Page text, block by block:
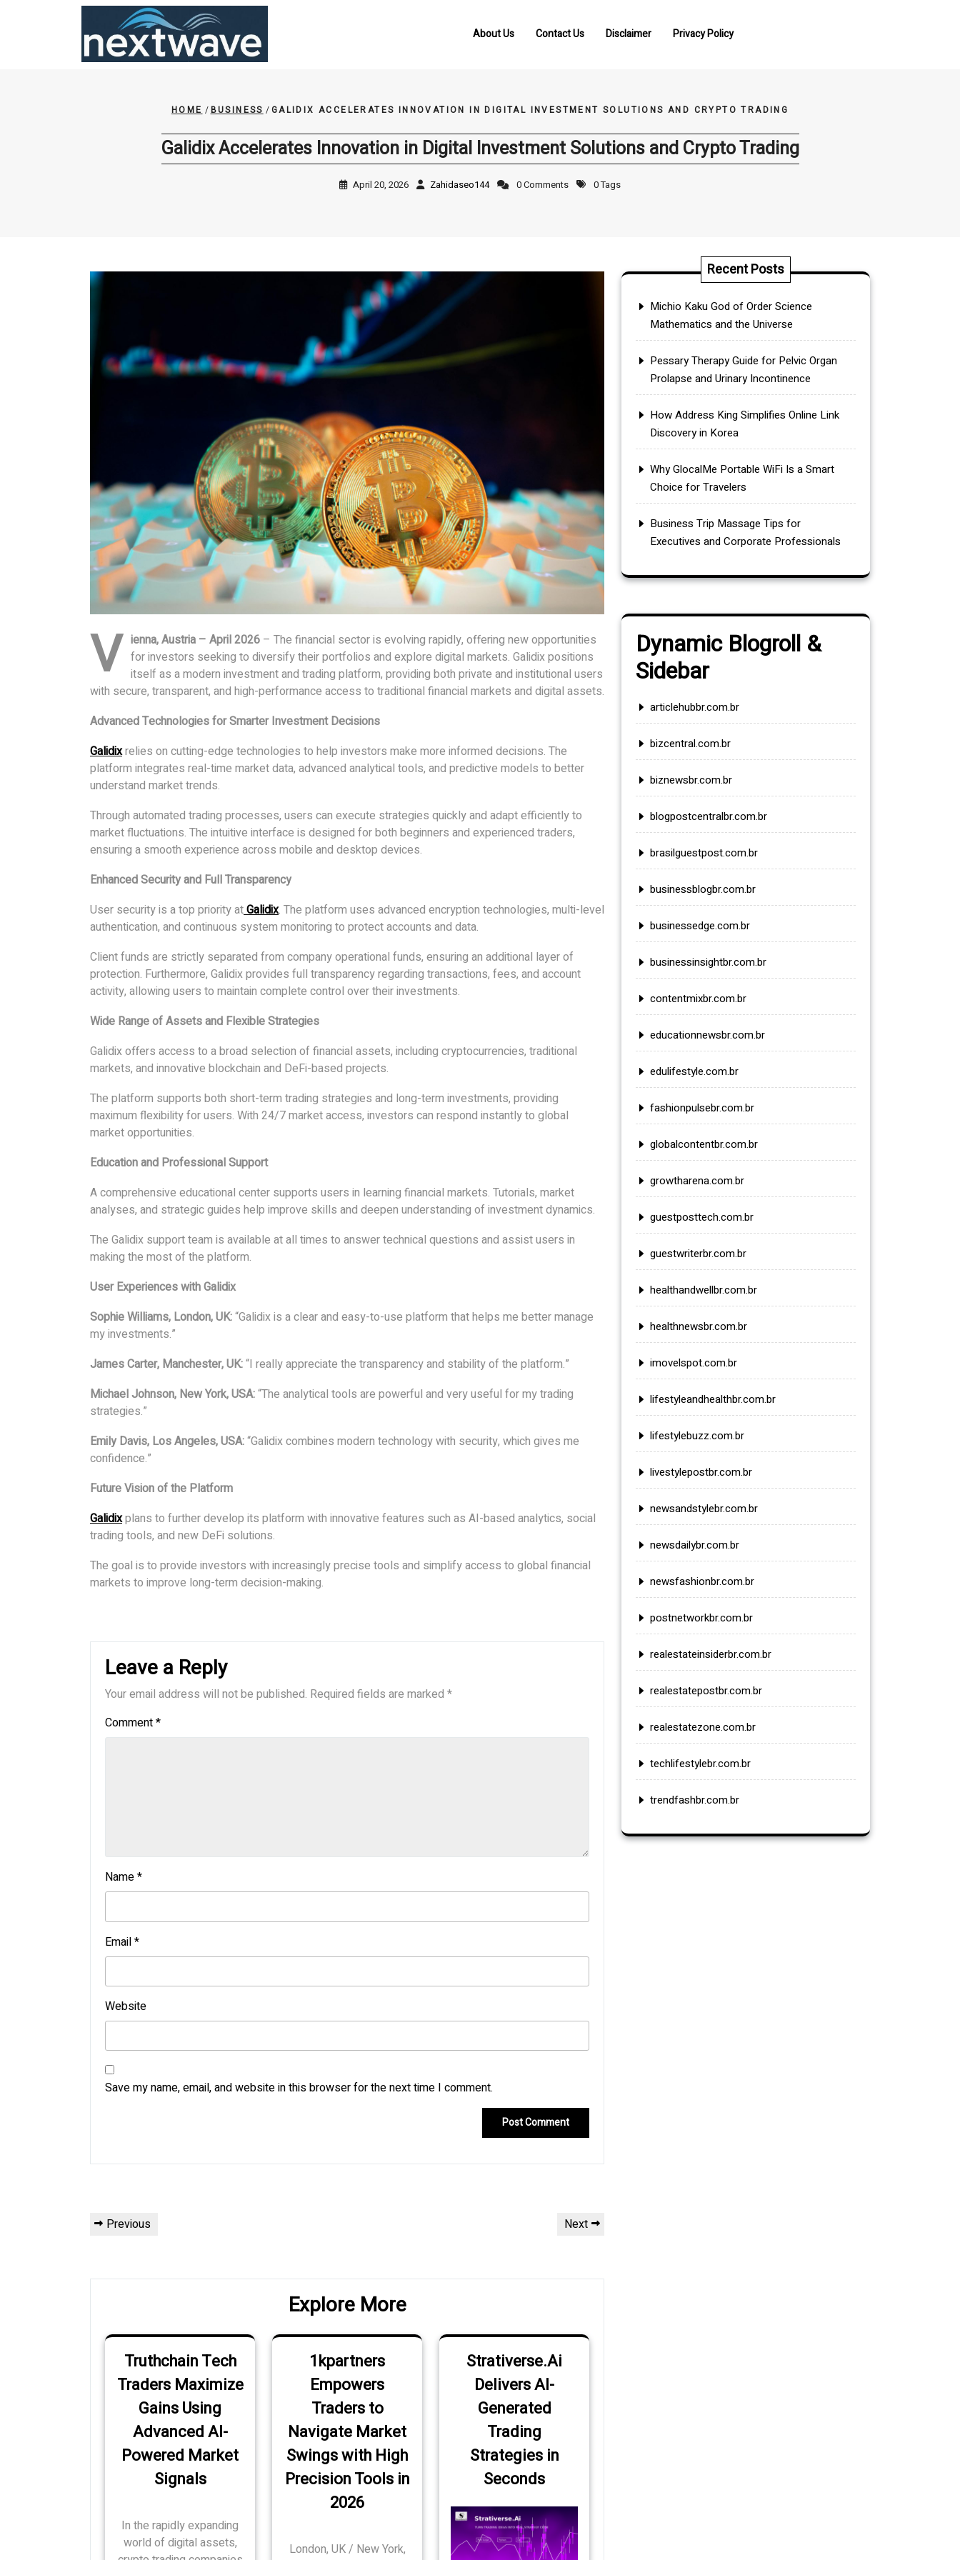
About Us Contact Us Disclaimer Privacy Policy
HOME /BUSINESS /GALIDIX ACCELERATES INNOVATION IN DIGITAL INVESTMENT SOLUTIONS AND CRYPTO TRADING
Galidix Accelerates Innovation in Digital Investment Solutions and Crypto Trading
April 20, 2026 Zahidaseo144 0 Comments 0 Tags
V ienna, Austria – April 2026 – The financial sector is evolving rapidly, offering new opportunities
for investors seeking to diversify their portfolios and explore digital markets. Galidix positions
itself as a modern investment and trading platform, providing both private and institutional users
with secure, transparent, and high-performance access to traditional financial markets and digital assets.
Advanced Technologies for Smarter Investment Decisions
Galidixrelies on cutting-edge technologies to help investors make more informed decisions. The
platform integrates real-time market data, advanced analytical tools, and predictive models to better
understand market trends.
Through automated trading processes, users can execute strategies quickly and adapt efficiently to
market fluctuations. The intuitive interface is designed for both beginners and experienced traders,
ensuring a smooth experience across mobile and desktop devices.
Enhanced Security and Full Transparency
User security is a top priority atGalidix. The platform uses advanced encryption technologies, multi-level
authentication, and continuous system monitoring to protect accounts and data.
Client funds are strictly separated from company operational funds, ensuring an additional layer of
protection. Furthermore, Galidix provides full transparency regarding transactions, fees, and account
activity, allowing users to maintain complete control over their investments.
Wide Range of Assets and Flexible Strategies
Galidix offers access to a broad selection of financial assets, including cryptocurrencies, traditional
markets, and innovative blockchain and DeFi-based projects.
The platform supports both short-term trading strategies and long-term investments, providing
maximum flexibility for users. With 24/7 market access, investors can respond instantly to global
market opportunities.
Education and Professional Support
A comprehensive educational center supports users in learning financial markets. Tutorials, market
analyses, and strategic guides help improve skills and deepen understanding of investment dynamics.
The Galidix support team is available at all times to answer technical questions and assist users in
making the most of the platform.
User Experiences with Galidix
Sophie Williams, London, UK:“Galidix is a clear and easy-to-use platform that helps me better manage
my investments.”
James Carter, Manchester, UK:“I really appreciate the transparency and stability of the platform.”
Michael Johnson, New York, USA:“The analytical tools are powerful and very useful for my trading
strategies.”
Emily Davis, Los Angeles, USA:“Galidix combines modern technology with security, which gives me
confidence.”
Future Vision of the Platform
Galidixplans to further develop its platform with innovative features such as AI-based analytics, social
trading tools, and new DeFi solutions.
The goal is to provide investors with increasingly precise tools and simplify access to global financial
markets to improve long-term decision-making.
Leave a Reply
Your email address will not be published. Required fields are marked *
Comment*
Name*
Email*
Website
Save my name, email, and website in this browser for the next time I comment.
Post
Previous
Previous
Next
Next
Explore More
Truthchain Tech
Traders Maximize
Gains Using
Advanced AI-
Powered Market
Signals
In the rapidly expanding
world of digital assets,
1kpartners
Empowers
Traders to
Navigate Market
Swings with High
Precision Tools in
2026
London, UK / New York,
Strativerse.Ai
Delivers AI-
Generated
Trading
Strategies in
Seconds
Recent Posts
Michio Kaku God of Order Science
Mathematics and the Universe
Pessary Therapy Guide for Pelvic Organ
Prolapse and Urinary Incontinence
How Address King Simplifies Online Link
Discovery in Korea
Why GlocalMe Portable WiFi Is a Smart
Choice for Travelers
Business Trip Massage Tips for
Executives and Corporate Professionals
Dynamic Blogroll &
Sidebar
articlehubbr.com.br
bizcentral.com.br
biznewsbr.com.br
blogpostcentralbr.com.br
brasilguestpost.com.br
businessblogbr.com.br
businessedge.com.br
businessinsightbr.com.br
contentmixbr.com.br
educationnewsbr.com.br
edulifestyle.com.br
fashionpulsebr.com.br
globalcontentbr.com.br
growtharena.com.br
guestposttech.com.br
guestwriterbr.com.br
healthandwellbr.com.br
healthnewsbr.com.br
imovelspot.com.br
lifestyleandhealthbr.com.br
lifestylebuzz.com.br
livestylepostbr.com.br
newsandstylebr.com.br
newsdailybr.com.br
newsfashionbr.com.br
postnetworkbr.com.br
realestateinsiderbr.com.br
realestatepostbr.com.br
realestatezone.com.br
techlifestylebr.com.br
trendfashbr.com.br